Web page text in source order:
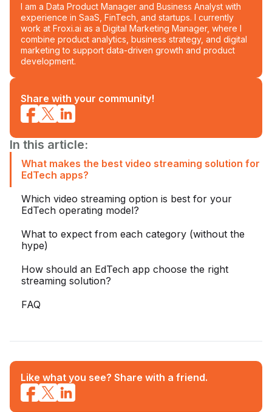
I am a Data Product Manager and Business Analyst with
experience in SaaS, FinTech, and startups. I currently
work at Froxi.ai as a Digital Marketing Manager, where I
combine product analytics, business strategy, and digital
marketing to support data-driven growth and product
development.
Share with your community!
In this article:
What makes the best video streaming solution for
EdTech apps?
Which video streaming option is best for your
EdTech operating model?
What to expect from each category (without the
hype)
How should an EdTech app choose the right
streaming solution?
FAQ
Like what you see? Share with a friend.